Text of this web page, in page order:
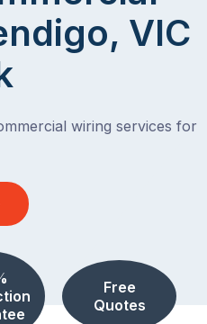
VIC
wiring services for
Free
Quotes